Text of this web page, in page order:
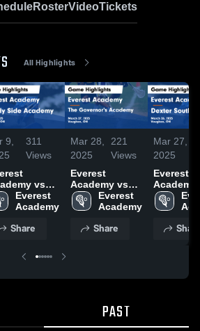
RosterVideoTickets
All Highlights
9,
311
Views
vs
Side
-
Everest
Academy
Share
Mar 28,
2025
221
Views
Everest
Academy vs
The
Governor's
Game
Everest
Academy
Share
Mar 27,
2025
Everest
Academy
Dexter
Share
PAST